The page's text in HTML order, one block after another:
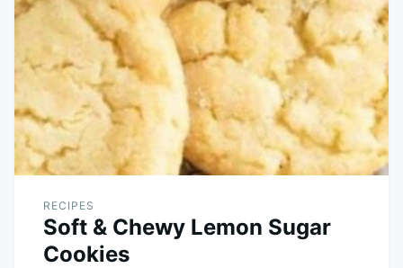
RECIPES
Soft & Chewy Lemon Sugar
Cookies